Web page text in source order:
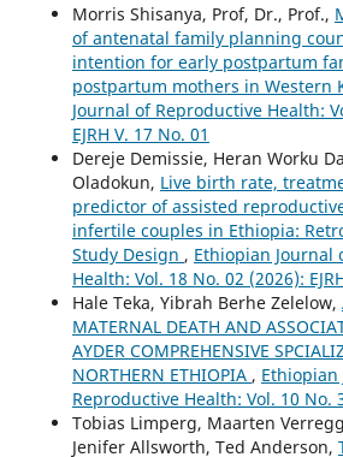
Morris Shisanya, Prof, Dr., Prof.,
of antenatal family planning
intention for early postpartum
postpartum mothers in Western
Journal of Reproductive Health:
EJRH V. 17 No. 01
Dereje Demissie, Heran Worku
Oladokun, Live birth rate,
predictor of assisted
infertile couples in Ethiopia:
Study Design , Ethiopian Journal
Health: Vol. 18 No. 02 (2026):
Hale Teka, Yibrah Berhe Zelelow,
MATERNAL DEATH AND
AYDER COMPREHENSIVE
NORTHERN ETHIOPIA , Ethiopian
Reproductive Health: Vol. 10 No.
Tobias Limperg, Maarten
Jenifer Allsworth, Ted Anderson,